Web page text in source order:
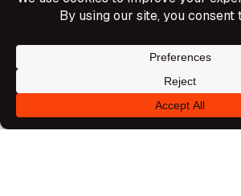
Stage
Hire Shop
Terms Of Service